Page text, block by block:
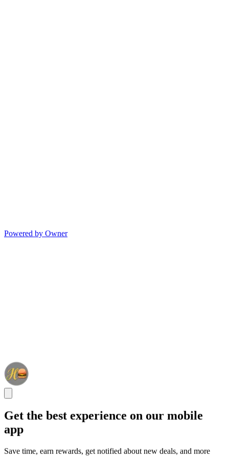
Powered by Owner
Get the best experience on our mobile
app
Save time, earn rewards, get notified about new deals, and more